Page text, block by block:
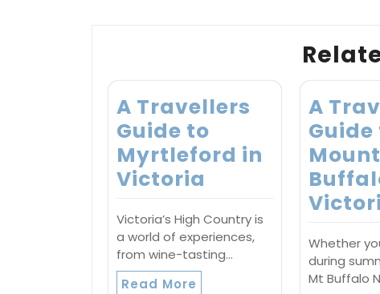
A Travellers
Guide to
Myrtleford in
Victoria
Victoria’s High Country is
a world of experiences,
from wine-tasting…
Read More
A
Guide
Mount
Whether
during
Mt Buffalo